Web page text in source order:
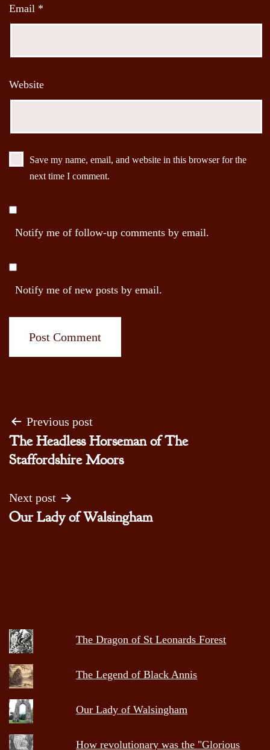
Email *
Website
Save my name, email, and website in this browser for the
next time I comment.
Notify me of follow-up comments by email.
Notify me of new posts by email.
Post
navigation
Previous post
The Headless Horseman of The
Staffordshire Moors
Next post
Our Lady of Walsingham
The Dragon of St Leonards Forest
The Legend of Black Annis
Our Lady of Walsingham
How revolutionary was the "Glorious